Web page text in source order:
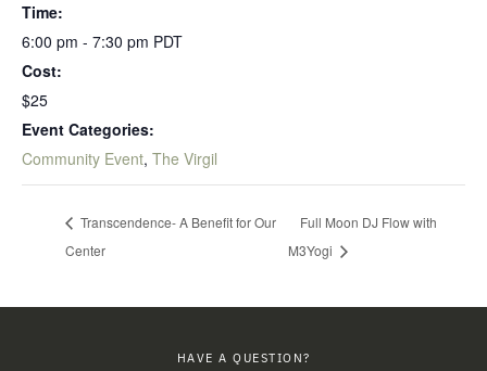
Time:
6:00 pm - 7:30 pm PDT
Cost:
$25
Event Categories:
Community Event, The Virgil
Transcendence- A Benefit for Our
Center
Full Moon DJ Flow with
M3Yogi
HAVE A QUESTION?